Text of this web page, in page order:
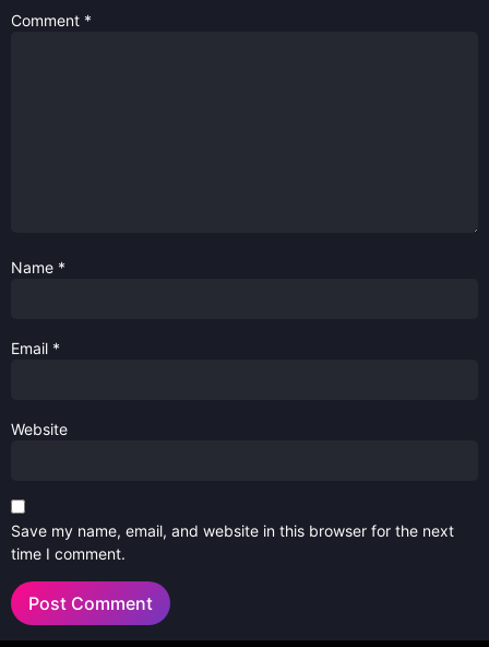
Comment *
Name *
Email *
Website
Save my name, email, and website in this browser for the next
time I comment.